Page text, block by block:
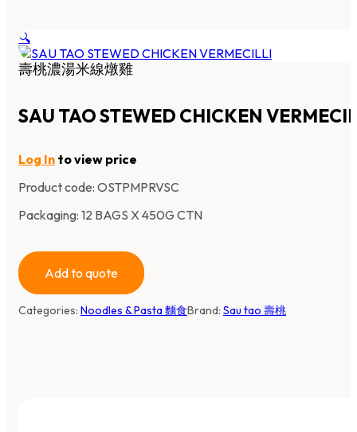
🔍
壽桃濃湯米線燉雞
SAU TAO STEWED CHICKEN
Log In to view price
Product code: OSTPMPRVSC
Packaging: 12 BAGS X 450G CTN
Add to quote
Categories: Noodles & Pasta 麵食Brand: Sau tao 壽桃